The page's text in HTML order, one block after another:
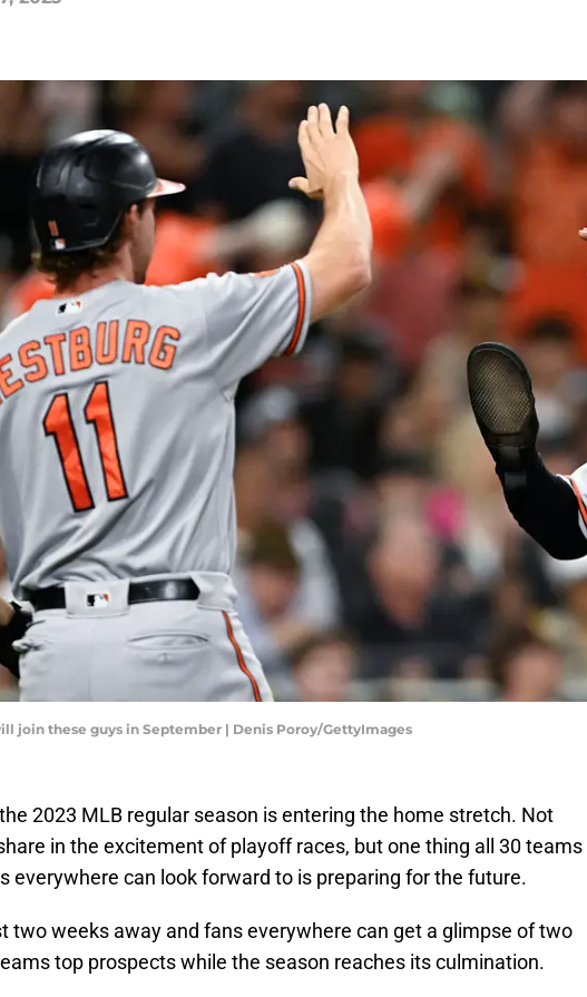
join these guys in September | Denis Poroy/GettyImages
2023 MLB regular season is entering the home stretch. Not
in the excitement of playoff races, but one thing all 30 teams
everywhere can look forward to is preparing for the future.
two weeks away and fans everywhere can get a glimpse of two
top prospects while the season reaches its culmination.